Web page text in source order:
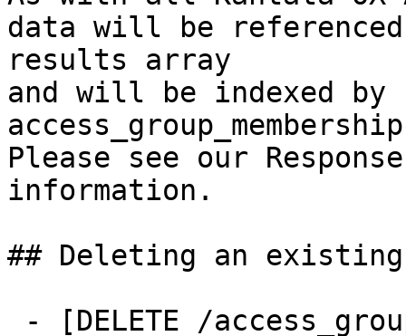
data will be
results array
and will be indexed
Please see our
information.
## Deleting an existing